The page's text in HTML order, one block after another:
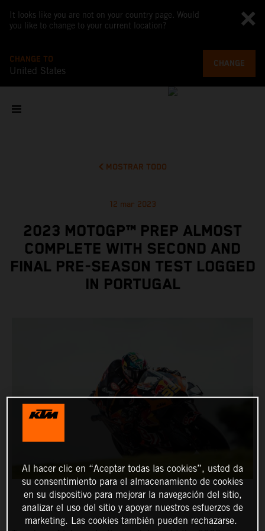
It looks like you are not on your country page. Would
you like to change to your current location?
CHANGE TO
United States
CHANGE
MOSTRAR TODO
12 mar 2023
2023 MOTOGP™ PREP ALMOST
COMPLETE WITH SECOND AND
FINAL PRE-SEASON TEST LOGGED
IN PORTUGAL
Al hacer clic en “Aceptar todas las cookies”, usted da
su consentimiento para el almacenamiento de cookies
en su dispositivo para mejorar la navegación del sitio,
analizar el uso del sitio y apoyar nuestros esfuerzos de
marketing. Las cookies también pueden rechazarse.